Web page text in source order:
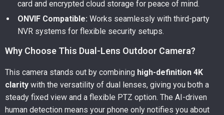
card and encrypted cloud storage for peace of mind.
ONVIF Compatible: Works seamlessly with third-party
NVR systems for flexible security setups.
Why Choose This Dual-Lens Outdoor Camera?
This camera stands out by combining high-definition 4K
clarity with the versatility of dual lenses, giving you both a
steady fixed view and a flexible PTZ option. The AI-driven
human detection means your phone only notifies you about